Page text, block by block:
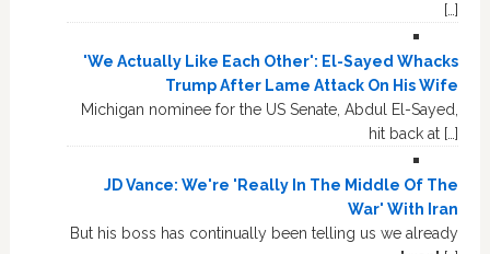
[…]
'We Actually Like Each Other': El-Sayed Whacks
Trump After Lame Attack On His Wife
Michigan nominee for the US Senate, Abdul El-Sayed,
hit back at […]
JD Vance: We're 'Really In The Middle Of The
War' With Iran
But his boss has continually been telling us we already